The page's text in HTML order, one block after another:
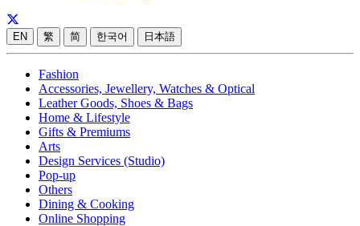
EN 繁 简 한국어 日本語
Fashion
Accessories, Jewellery, Watches & Optical
Leather Goods, Shoes & Bags
Home & Lifestyle
Gifts & Premiums
Arts
Design Services (Studio)
Pop-up
Others
Dining & Cooking
Online Shopping